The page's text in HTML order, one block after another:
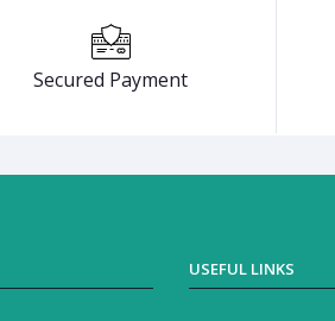
Secured Payment
USEFUL LINKS